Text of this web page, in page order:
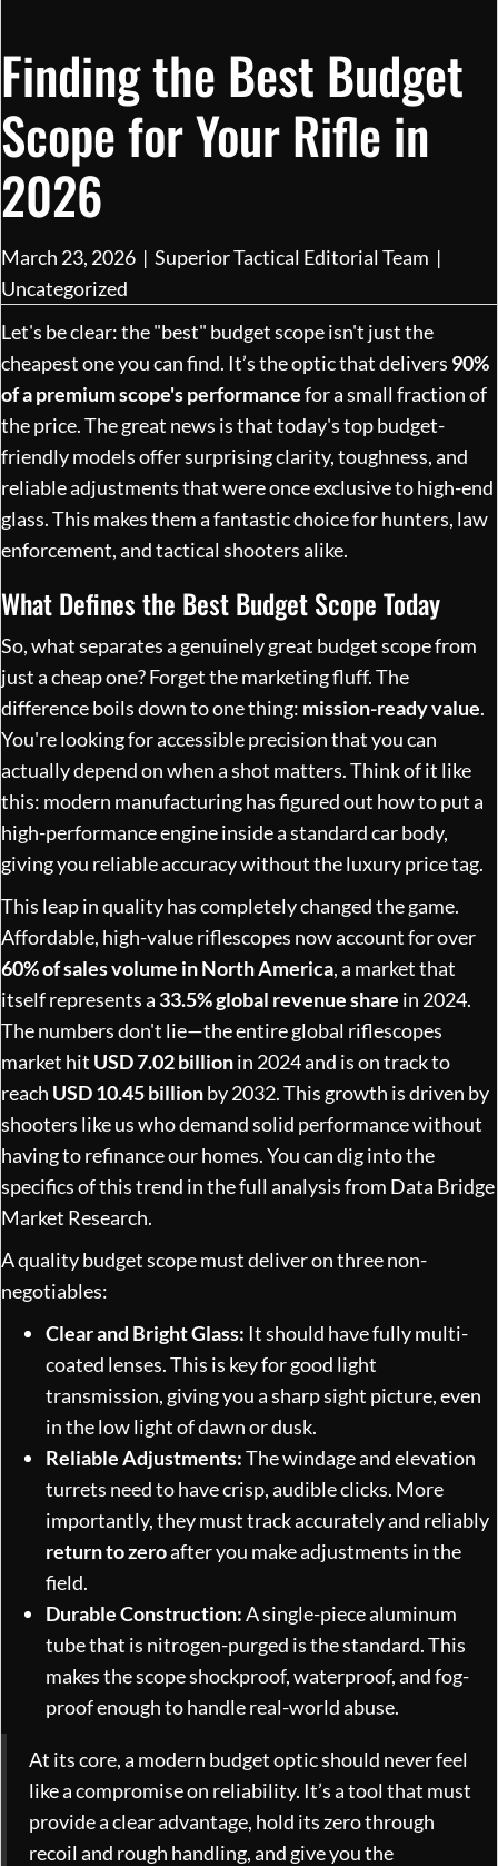
Finding the Best Budget
Scope for Your Rifle in
2026
March 23, 2026 | Superior Tactical Editorial Team |
Uncategorized
Let's be clear: the "best" budget scope isn't just the
cheapest one you can find. It’s the optic that delivers 90%
of a premium scope's performancefor a small fraction of
the price. The great news is that today's top budget-
friendly models offer surprising clarity, toughness, and
reliable adjustments that were once exclusive to high-end
glass. This makes them a fantastic choice for hunters, law
enforcement, and tactical shooters alike.
What Defines the Best Budget Scope Today
So, what separates a genuinely great budget scope from
just a cheap one? Forget the marketing fluff. The
difference boils down to one thing: mission-ready value.
You're looking for accessible precision that you can
actually depend on when a shot matters. Think of it like
this: modern manufacturing has figured out how to put a
high-performance engine inside a standard car body,
giving you reliable accuracy without the luxury price tag.
This leap in quality has completely changed the game.
Affordable, high-value riflescopes now account for over
60% of sales volume in North America, a market that
itself represents a 33.5% global revenue share in 2024.
The numbers don't lie—the entire global riflescopes
market hit USD 7.02 billionin 2024 and is on track to
reach USD 10.45 billionby 2032. This growth is driven by
shooters like us who demand solid performance without
having to refinance our homes. You can dig into the
specifics of this trend in the full analysis from Data Bridge
Market Research.
A quality budget scope must deliver on three non-
negotiables:
Clear and Bright Glass: It should have fully multi-
coated lenses. This is key for good light
transmission, giving you a sharp sight picture, even
in the low light of dawn or dusk.
Reliable Adjustments:The windage and elevation
turrets need to have crisp, audible clicks. More
importantly, they must track accurately and reliably
return to zeroafter you make adjustments in the
field.
Durable Construction:A single-piece aluminum
tube that is nitrogen-purged is the standard. This
makes the scope shockproof, waterproof, and fog-
proof enough to handle real-world abuse.
At its core, a modern budget optic should never feel
like a compromise on reliability. It’s a tool that must
provide a clear advantage, hold its zero through
recoil and rough handling, and give you the